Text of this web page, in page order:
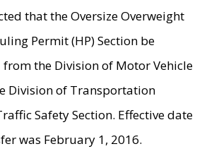
that the Oversize Overweight
Permit (HP) Section be
the Division of Motor Vehicle
Division of Transportation
Safety Section. Effective date
was February 1, 2016.